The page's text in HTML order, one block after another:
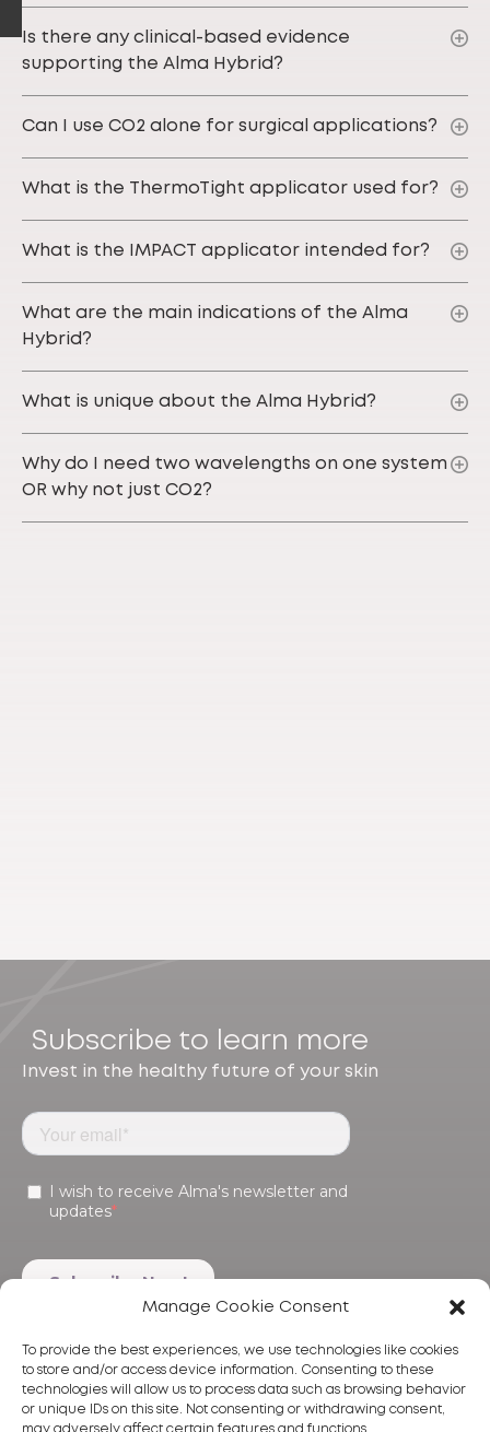
Manage Cookie Consent
To provide the best experiences, we use technologies like cookies
to store and/or access device information. Consenting to these
technologies will allow us to process data such as browsing behavior
or unique IDs on this site. Not consenting or withdrawing consent,
may adversely affect certain features and functions.
Is there any clinical-based evidence
supporting the Alma Hybrid?
Can I use CO2 alone for surgical applications?
What is the ThermoTight applicator used for?
What is the IMPACT applicator intended for?
What are the main indications of the Alma
Hybrid?
What is unique about the Alma Hybrid?
Why do I need two wavelengths on one system
OR why not just CO2?
Subscribe to learn more
Invest in the healthy future of your skin